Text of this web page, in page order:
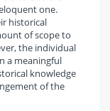
one.
historical
of scope to
the individual
a meaningful
knowledge
of the